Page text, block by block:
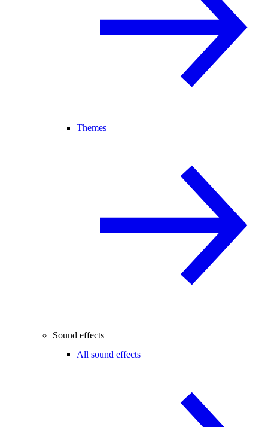
Themes
Sound effects
All sound effects